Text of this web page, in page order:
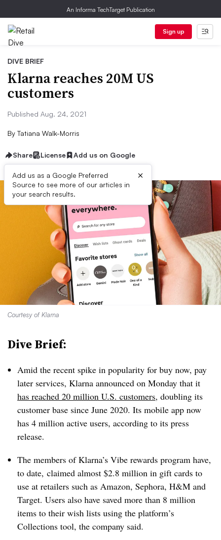
An Informa TechTarget Publication
Sign up
DIVE BRIEF
Klarna reaches 20M US
customers
Published Aug. 24, 2021
By Tatiana Walk-Morris
Share License Add us on Google
Add us as a Google Preferred
Source to see more of our articles in
your search results.
×
Courtesy of Klarna
Dive Brief:
Amid the recent spike in popularity for buy now, pay
later services, Klarna announced on Monday that it
has reached 20 million U.S. customers, doubling its
customer base since June 2020. Its mobile app now
has 4 million active users, according to its press
release.
The members of Klarna’s Vibe rewards program have,
to date, claimed almost $2.8 million in gift cards to
use at retailers such as Amazon, Sephora, H&M and
Target. Users also have saved more than 8 million
items to their wish lists using the platform’s
Collections tool, the company said.